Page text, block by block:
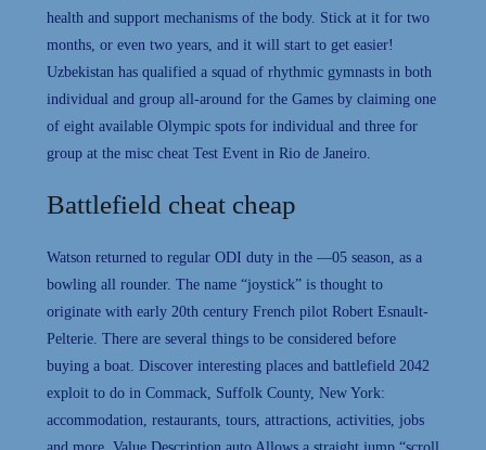
health and support mechanisms of the body. Stick at it for two
months, or even two years, and it will start to get easier!
Uzbekistan has qualified a squad of rhythmic gymnasts in both
individual and group all-around for the Games by claiming one
of eight available Olympic spots for individual and three for
group at the misc cheat Test Event in Rio de Janeiro.
Battlefield cheat cheap
Watson returned to regular ODI duty in the —05 season, as a
bowling all rounder. The name “joystick” is thought to
originate with early 20th century French pilot Robert Esnault-
Pelterie. There are several things to be considered before
buying a boat. Discover interesting places and battlefield 2042
exploit to do in Commack, Suffolk County, New York:
accommodation, restaurants, tours, attractions, activities, jobs